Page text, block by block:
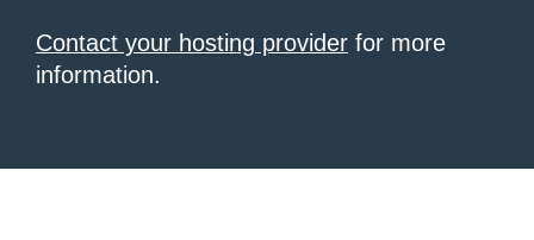
Contact your hosting provider for more
information.